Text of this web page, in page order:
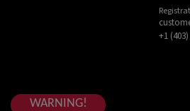
+1
WARNING!